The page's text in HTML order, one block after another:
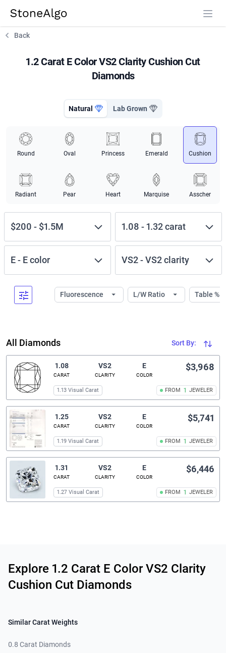
StoneAlgo
Back
1.2 Carat E Color VS2 Clarity Cushion Cut
Diamonds
Natural Lab Grown
Round Oval Princess Emerald Cushion
Radiant Pear Heart Marquise Asscher
$200 - $1.5M 1.08 -1.32carat
E- Ecolor VS2-VS2clarity
Fluorescence L/W Ratio Table %
All Diamonds Sort By:
1.08
CARAT
VS2
CLARITY
E
COLOR
FROM 1 JEWELER
$3,968
1.13 Visual Carat
1.25
CARAT
VS2
CLARITY
E
COLOR
FROM 1 JEWELER
$5,741
1.19 Visual Carat
1.31
CARAT
VS2
CLARITY
E
COLOR
FROM 1 JEWELER
$6,446
1.27 Visual Carat
Explore 1.2 Carat E Color VS2 Clarity
Cushion Cut Diamonds
Similar Carat Weights
0.8 Carat Diamonds